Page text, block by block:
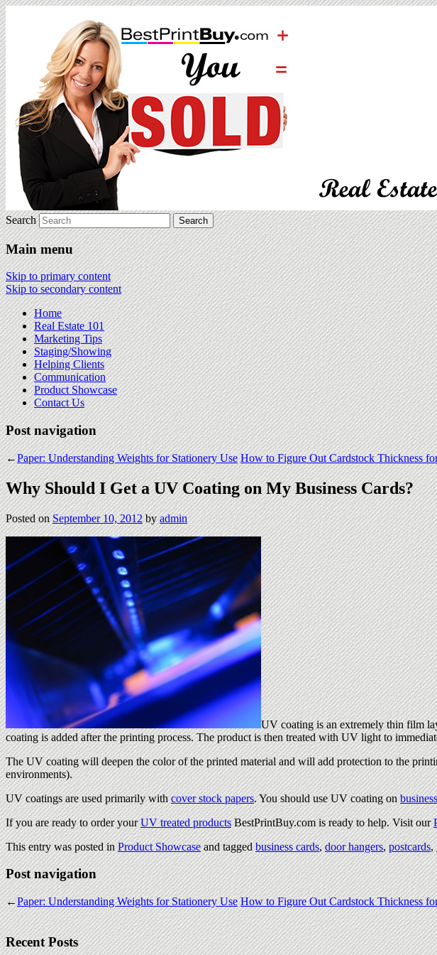
Search
Main menu
Skip to primary content
Skip to secondary content
Home
Real Estate 101
Marketing Tips
Staging/Showing
Helping Clients
Communication
Product Showcase
Contact Us
Post navigation
←Paper: Understanding Weights for Stationery Use How to Figure Out Cardstock Thickness
Why Should I Get a UV Coating on My Business Cards?
Posted onSeptember 10, 2012 byadmin
UV coating is an extremely thin film
coating is added after the printing process. The product is then treated with UV light to
The UV coating will deepen the color of the printed material and will add protection to the
environments).
UV coatings are used primarily withcover stock papers. You should use UV coating on
If you are ready to order yourUV treated productsBestPrintBuy.com is ready to help. Visit our
This entry was posted inProduct Showcaseand taggedbusiness cards,door hangers,postcards,
Post navigation
←Paper: Understanding Weights for Stationery Use How to Figure Out Cardstock Thickness
Recent Posts